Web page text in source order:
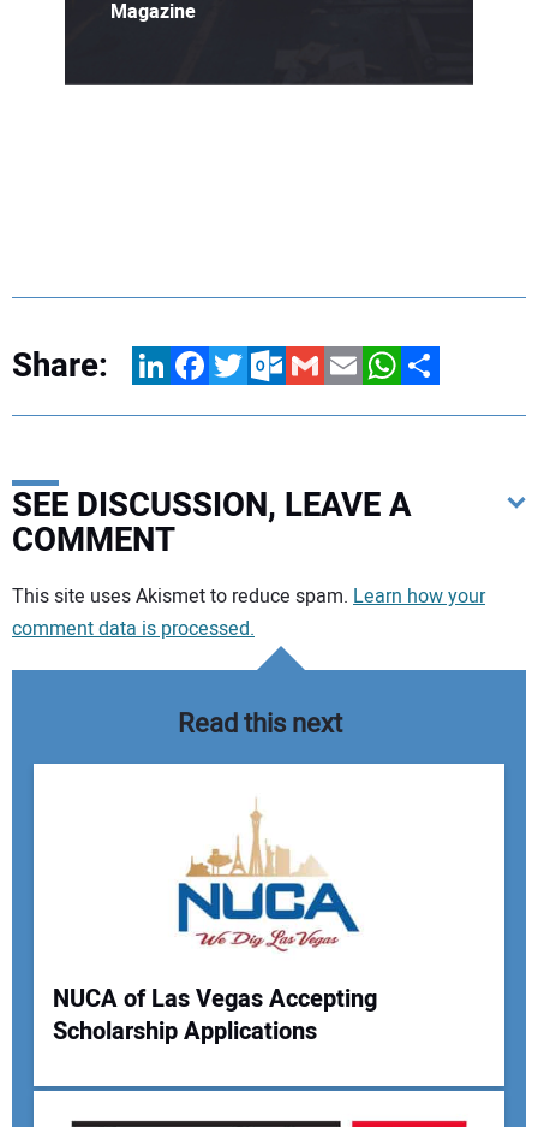
Magazine
Share: LinkedInFacebookTwitterOutlook.com
GmailEmailWhatsApp
Share
SEE DISCUSSION, LEAVE A
COMMENT
Your comment:
Your Name:
This site uses Akismet to reduce spam. Learn how your
comment data is processed.
Read this next
NUCA of Las Vegas Accepting
Scholarship Applications